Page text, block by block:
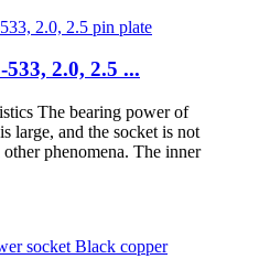
2.0, 2.5 ...
The bearing power of
large, and the socket is not
phenomena. The inner